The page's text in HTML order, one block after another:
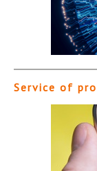
Service of